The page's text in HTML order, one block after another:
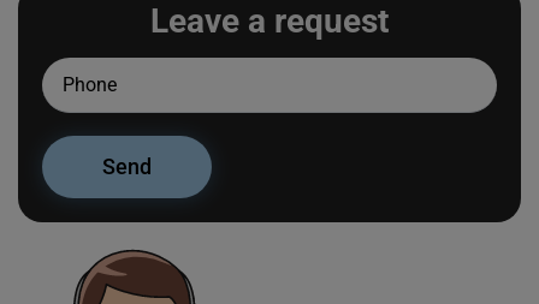
Leave a request